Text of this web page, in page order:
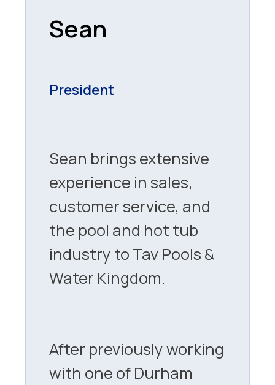
Sean
President
Sean brings extensive
experience in sales,
customer service, and
the pool and hot tub
industry to Tav Pools &
Water Kingdom.
After previously working
with one of Durham